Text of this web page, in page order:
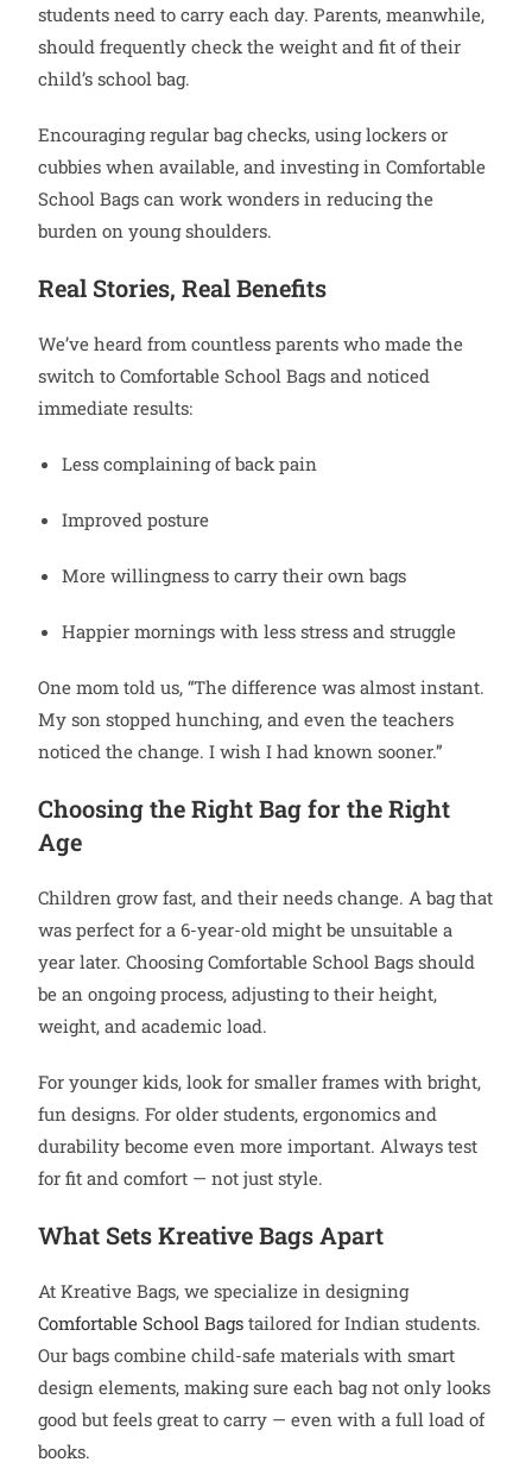
students need to carry each day. Parents, meanwhile,
should frequently check the weight and fit of their
child’s school bag.
Encouraging regular bag checks, using lockers or
cubbies when available, and investing in Comfortable
School Bags can work wonders in reducing the
burden on young shoulders.
Real Stories, Real Benefits
We’ve heard from countless parents who made the
switch to Comfortable School Bags and noticed
immediate results:
Less complaining of back pain
Improved posture
More willingness to carry their own bags
Happier mornings with less stress and struggle
One mom told us, “The difference was almost instant.
My son stopped hunching, and even the teachers
noticed the change. I wish I had known sooner.”
Choosing the Right Bag for the Right
Age
Children grow fast, and their needs change. A bag that
was perfect for a 6-year-old might be unsuitable a
year later. Choosing Comfortable School Bags should
be an ongoing process, adjusting to their height,
weight, and academic load.
For younger kids, look for smaller frames with bright,
fun designs. For older students, ergonomics and
durability become even more important. Always test
for fit and comfort — not just style.
What Sets Kreative Bags Apart
At Kreative Bags, we specialize in designing
Comfortable School Bags tailored for Indian students.
Our bags combine child-safe materials with smart
design elements, making sure each bag not only looks
good but feels great to carry — even with a full load of
books.